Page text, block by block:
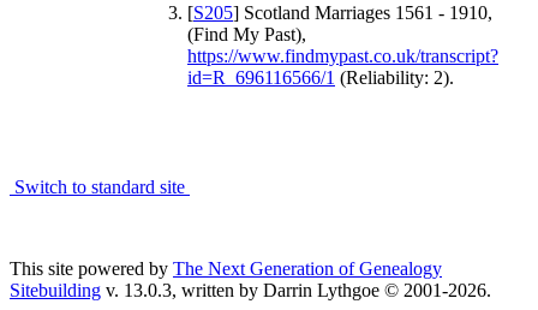
[S205] Scotland Marriages 1561 - 1910,
(Find My Past),
https://www.findmypast.co.uk/transcript?
id=R_696116566/1 (Reliability: 2).
Switch to standard site
This site powered by The Next Generation of Genealogy
Sitebuilding v. 13.0.3, written by Darrin Lythgoe © 2001-2026.